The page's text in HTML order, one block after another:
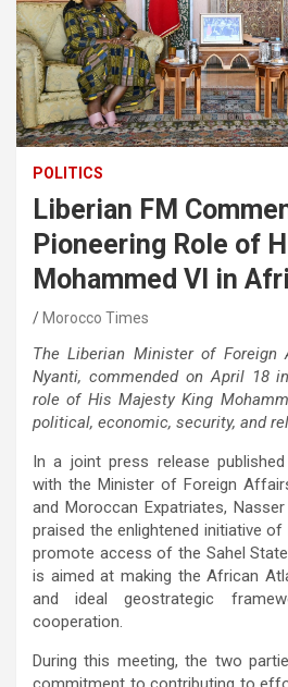
POLITICS
Liberian FM
Pioneering Role of
Mohammed VI in
Morocco Times
The Liberian Minister of Foreign
Nyanti, commended on April 18
role of His Majesty King
political, economic, security, and
In a joint press release
with the Minister of Foreign
and Moroccan Expatriates,
praised the enlightened initiative
promote access of the Sahel
is aimed at making the African
and ideal geostrategic
cooperation.
During this meeting, the two